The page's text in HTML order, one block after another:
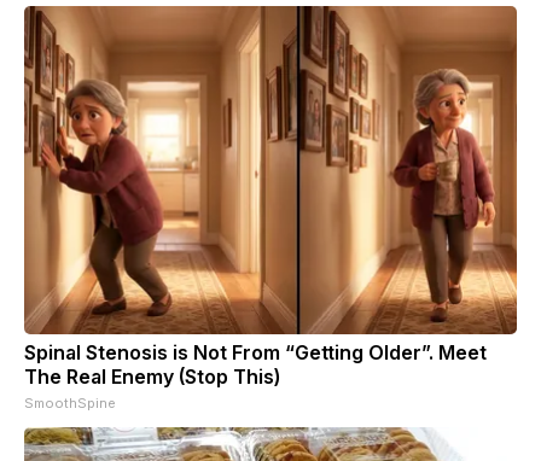
Spinal Stenosis is Not From “Getting Older”. Meet
The Real Enemy (Stop This)
SmoothSpine